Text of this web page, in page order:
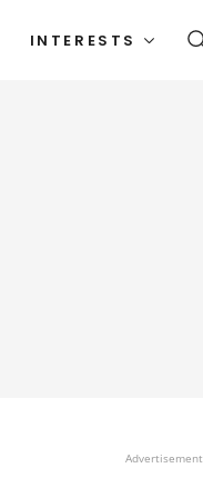
INTERESTS
Advertisement